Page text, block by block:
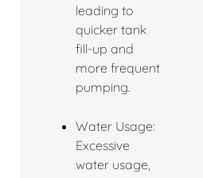
leading to
quicker tank
fill-up and
more frequent
pumping.
Water Usage:
Excessive
water usage,